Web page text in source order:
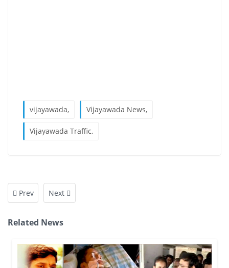
vijayawada, Vijayawada News,
Vijayawada Traffic,
Prev Next
Related News